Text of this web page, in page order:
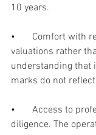
10 years.
• Comfort with
valuations rather
understanding that
marks do not
• Access to
diligence. The